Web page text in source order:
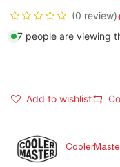
(0 review)
7 people are viewing
Add to wishlist